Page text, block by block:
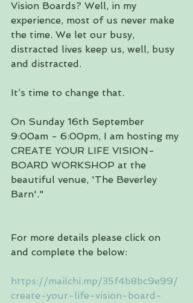
Vision Boards? Well, in my
experience, most of us never make
the time. We let our busy,
distracted lives keep us, well, busy
and distracted.
It’s time to change that.
On Sunday 16th September
9:00am - 6:00pm, I am hosting my
CREATE YOUR LIFE VISION-
BOARD WORKSHOP at the
beautiful venue, 'The Beverley
Barn'."
For more details please click on
and complete the below:
https://mailchi.mp/35f4b8bc9e99/
create-your-life-vision-board-